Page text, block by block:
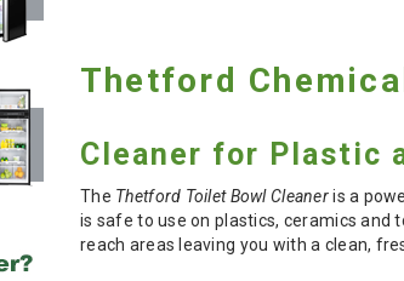
Thetford
Cleaner for Plastic
The Thetford Toilet Bowl Cleaneris a
is safe to use on plastics, ceramics and
reach areas leaving you with a clean,